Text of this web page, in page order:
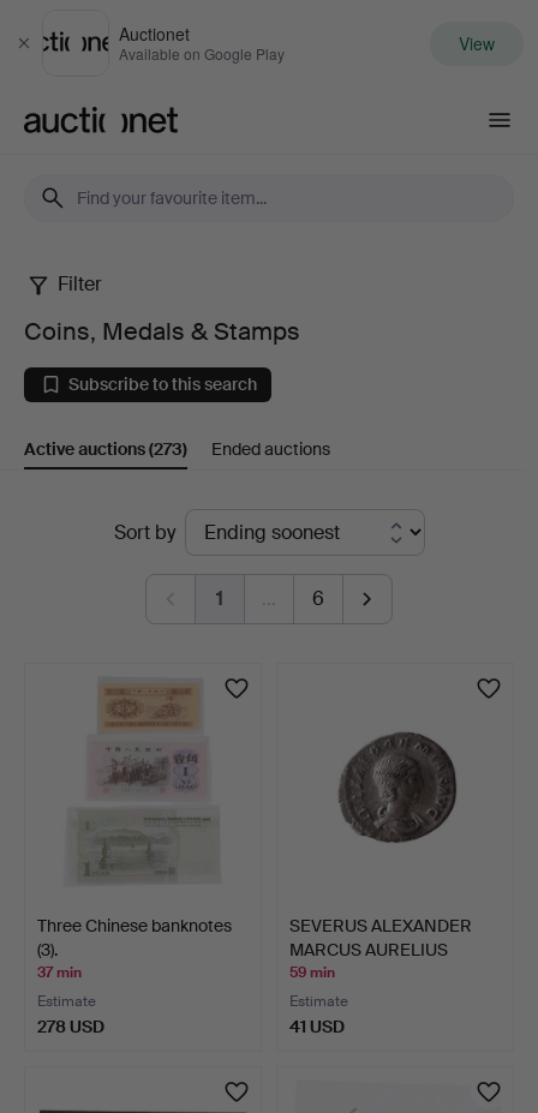
Close
Auctionet
Available on Google Play View
Coins,
Medals
&
Stamps
Filter
Coins, Medals & Stamps
Subscribe to this search
Active auctions(273) Ended auctions
Sort by
1 … 6
Three Chinese banknotes
(3).
37 min
Estimate
278 USD
SEVERUS ALEXANDER
MARCUS AURELIUS
SEVERUS …
59 min
Estimate
41 USD